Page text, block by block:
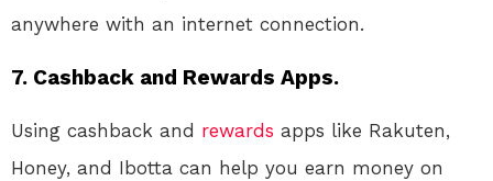
anywhere with an internet connection.
7. Cashback and Rewards Apps.
Using cashback and rewards apps like Rakuten,
Honey, and Ibotta can help you earn money on